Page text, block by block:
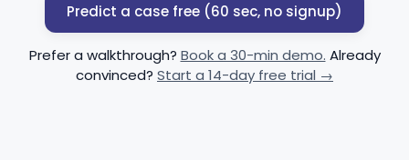
Predict a case free (60 sec, no signup)
Prefer a walkthrough? Book a 30-min demo. Already
convinced? Start a 14-day free trial →